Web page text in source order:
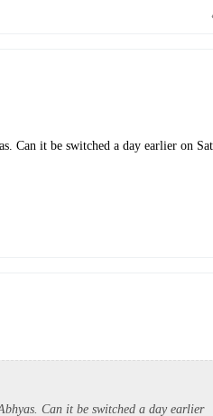
Can it be switched a day earlier on
Can it be switched a day earlier